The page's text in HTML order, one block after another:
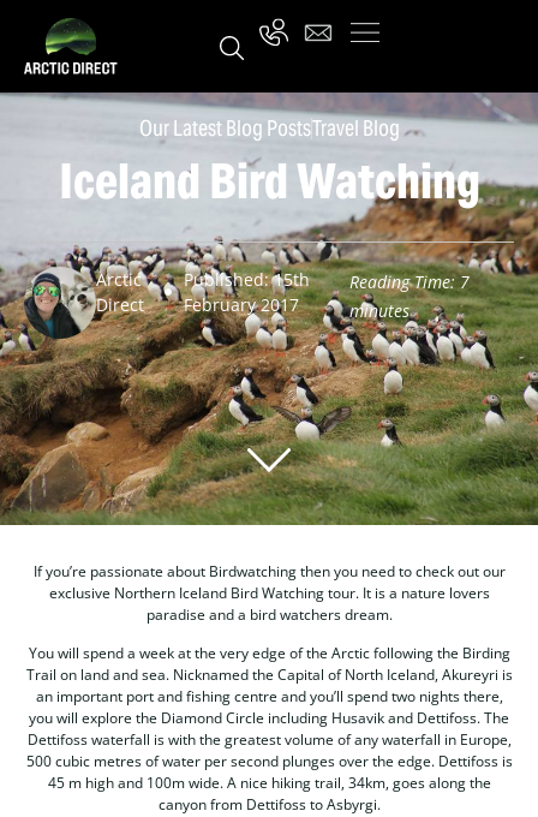
Our Latest Blog PostsTravel Blog
Iceland Bird Watching
Arctic
Direct
Published: 15th
February 2017
Reading Time: 7
minutes
If you’re passionate about Birdwatching then you need to check out our
exclusive Northern Iceland Bird Watching tour. It is a nature lovers
paradise and a bird watchers dream.
You will spend a week at the very edge of the Arctic following the Birding
Trail on land and sea. Nicknamed the Capital of North Iceland, Akureyri is
an important port and fishing centre and you’ll spend two nights there,
you will explore the Diamond Circle including Husavik and Dettifoss. The
Dettifoss waterfall is with the greatest volume of any waterfall in Europe,
500 cubic metres of water per second plunges over the edge. Dettifoss is
45 m high and 100m wide. A nice hiking trail, 34km, goes along the
canyon from Dettifoss to Asbyrgi.